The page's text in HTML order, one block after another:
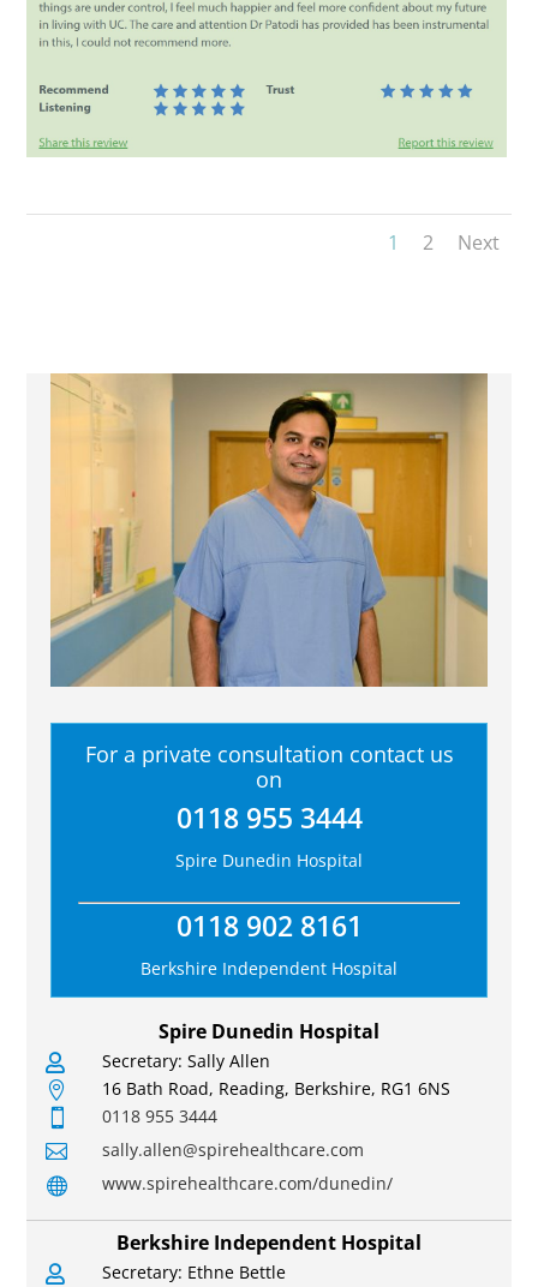
1 2 Next
For a private consultation contact us
on
0118 955 3444
Spire Dunedin Hospital
0118 902 8161
Berkshire Independent Hospital
Spire Dunedin Hospital
 Secretary: Sally Allen
 16 Bath Road, Reading, Berkshire, RG1 6NS
 0118 955 3444
 sally.allen@spirehealthcare.com
 www.spirehealthcare.com/dunedin/
Berkshire Independent Hospital
 Secretary: Ethne Bettle